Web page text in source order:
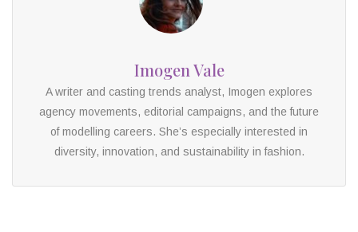
Imogen Vale
A writer and casting trends analyst, Imogen explores
agency movements, editorial campaigns, and the future
of modelling careers. She’s especially interested in
diversity, innovation, and sustainability in fashion.